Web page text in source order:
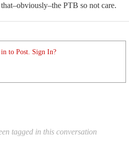
PTB so not care.
to Post. Sign In?
tagged in this conversation